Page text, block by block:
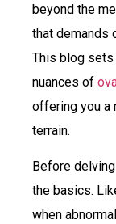
beyond the
that demands
This blog sets
nuances of
offering you a
terrain.
Before
the basics.
when